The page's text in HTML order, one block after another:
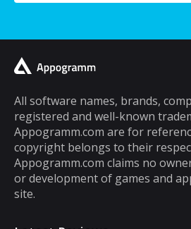
A lot of cell phone games
keeping you hooked for
cannot be said about puzzle
most puzzle games are the
that you can play for five
then you will get tired of
there are some puzzle
All software names, brands,
registered and well-known
Appogramm.com are for
copyright belongs to their
Appogramm.com claims no
or development of games and
site.